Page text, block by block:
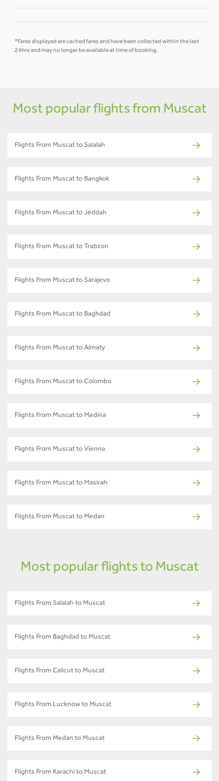
*Fares displayed are cached fares and have been collected within the last
24hrs and may no longer be available at time of booking.
Most popular flights from Muscat
Flights From Muscat to Salalah
Flights From Muscat to Bangkok
Flights From Muscat to Jeddah
Flights From Muscat to Trabzon
Flights From Muscat to Sarajevo
Flights From Muscat to Baghdad
Flights From Muscat to Almaty
Flights From Muscat to Colombo
Flights From Muscat to Medina
Flights From Muscat to Vienna
Flights From Muscat to Masirah
Flights From Muscat to Medan
Most popular flights to Muscat
Flights From Salalah to Muscat
Flights From Baghdad to Muscat
Flights From Calicut to Muscat
Flights From Lucknow to Muscat
Flights From Medan to Muscat
Flights From Karachi to Muscat